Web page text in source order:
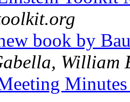
book by
William